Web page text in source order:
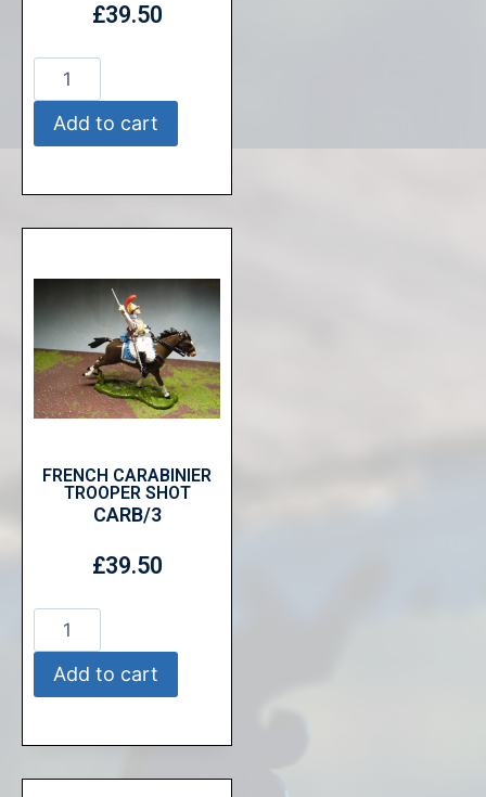
£39.50
Add to cart
FRENCH CARABINIER
TROOPER SHOT
CARB/3
£39.50
Add to cart